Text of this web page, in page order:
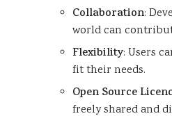
Collaboration:
world can
Flexibility: Users
fit their needs.
Open Source
freely shared and